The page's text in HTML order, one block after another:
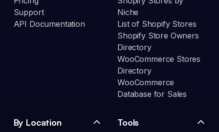
Support
API Documentation
Niche
List of Shopify Stores
Shopify Store Owners
Directory
WooCommerce Stores
Directory
WooCommerce
Database for Sales
By Location Tools